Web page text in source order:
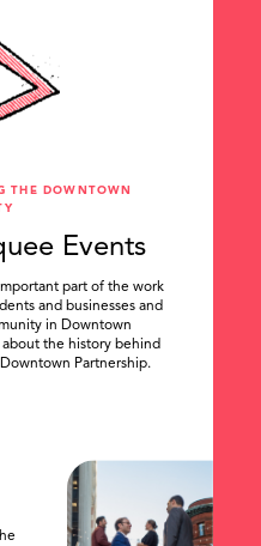
THE DOWNTOWN
Events
part of the work
and businesses and
in Downtown
the history behind
Partnership.